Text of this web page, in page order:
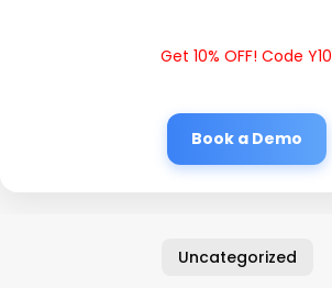
Get 10% OFF! Code Y10
Book a Demo
Uncategorized